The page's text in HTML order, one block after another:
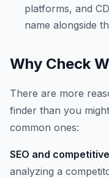
platforms, and
name alongside
Why Check
There are more
finder than you
common ones:
SEO and
analyzing a